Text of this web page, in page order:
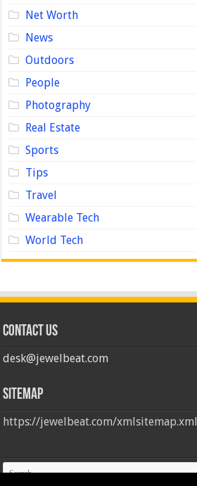
Net Worth
News
Outdoors
People
Photography
Real Estate
Sports
Tips
Travel
Wearable Tech
World Tech
Contact us
desk@jewelbeat.com
Sitemap
https://jewelbeat.com/xmlsitemap.xml